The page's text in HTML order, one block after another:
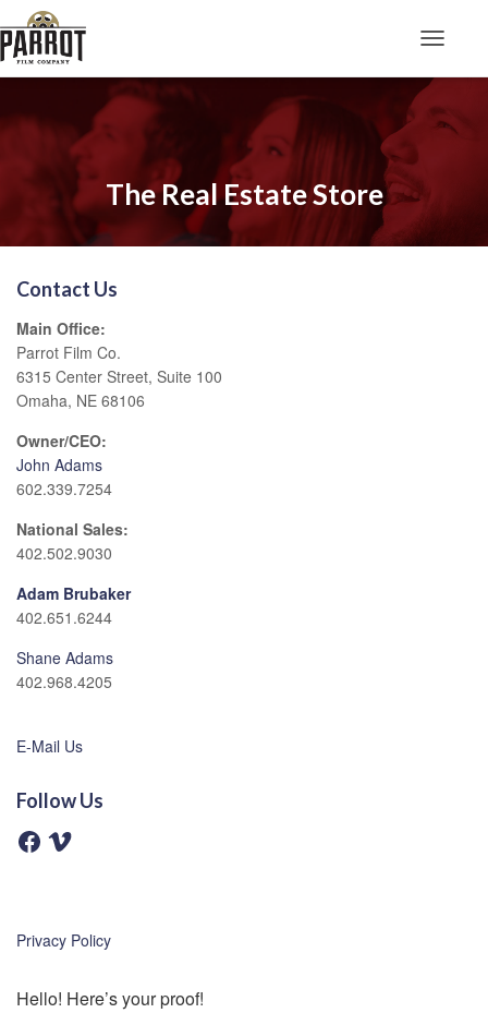
The Real Estate Store
Contact Us
Main Office:
Parrot Film Co.
6315 Center Street, Suite 100
Omaha, NE 68106
Owner/CEO:
John Adams
602.339.7254
National Sales:
402.502.9030
Adam Brubaker
402.651.6244
Shane Adams
402.968.4205
E-Mail Us
Follow Us
F
a
k
V
Privacy Policy
Hello! Here’s your proof!